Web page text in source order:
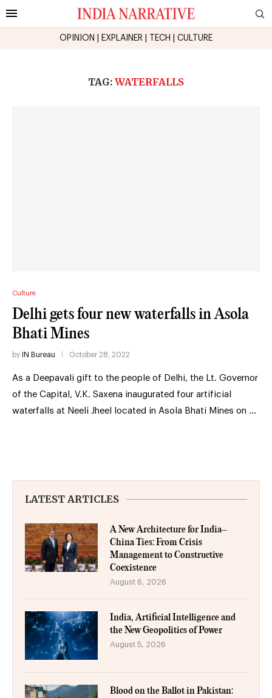
OPINION EXPLAINER TECH CULTURE
TAG: WATERFALLS
Culture
Delhi gets four new waterfalls in Asola
Bhati Mines
by IN Bureau October 28, 2022
As a Deepavali gift to the people of Delhi, the Lt. Governor
of the Capital, V.K. Saxena inaugurated four artificial
waterfalls at Neeli Jheel located in Asola Bhati Mines on …
LATEST ARTICLES
A New Architecture for India–
China Ties: From Crisis
Management to Constructive
Coexistence
August 6, 2026
India, Artificial Intelligence and
the New Geopolitics of Power
August 5, 2026
Blood on the Ballot in Pakistan: